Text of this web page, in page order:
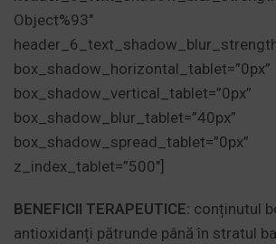
Object%93″
box_shadow_horizontal_tablet=”0px”
box_shadow_vertical_tablet=”0px”
box_shadow_blur_tablet=”40px”
box_shadow_spread_tablet=”0px”
z_index_tablet=”500″]
BENEFICII TERAPEUTICE: conținutul
antioxidanți pătrunde până în stratul